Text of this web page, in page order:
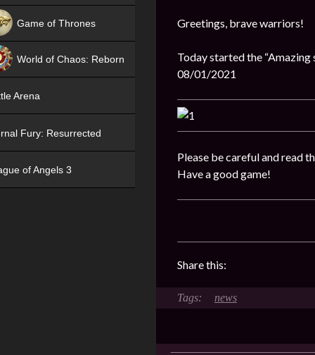
Greetings, brave warriors!
Today started the
08/01/2021
Please be careful and read
Have a good game!
Share this:
news
Game of Thrones
World of Chaos: Reborn
Arena
Fury: Resurrected
of Angels 3